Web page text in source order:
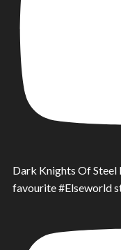
Dark Knights Of Steel
favourite #Elseworld